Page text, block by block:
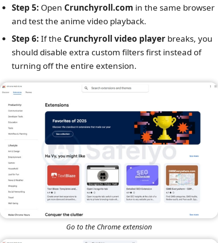
Step 5: Open Crunchyroll.com in the same browser
and test the anime video playback.
Step 6: If the Crunchyroll video player breaks, you
should disable extra custom filters first instead of
turning off the entire extension.
Go to the Chrome extension